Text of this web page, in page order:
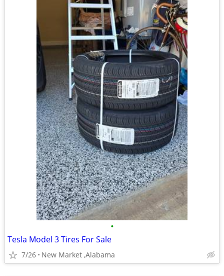
•
Tesla Model 3 Tires For Sale
7/26 New Market ,Alabama